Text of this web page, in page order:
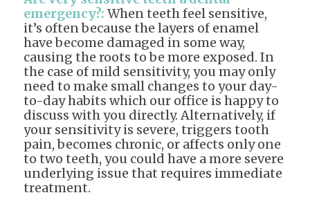
emergency?: When teeth feel sensitive,
it’s often because the layers of enamel
have become damaged in some way,
causing the roots to be more exposed. In
the case of mild sensitivity, you may only
need to make small changes to your day-
to-day habits which our office is happy to
discuss with you directly. Alternatively, if
your sensitivity is severe, triggers tooth
pain, becomes chronic, or affects only one
to two teeth, you could have a more severe
underlying issue that requires immediate
treatment.